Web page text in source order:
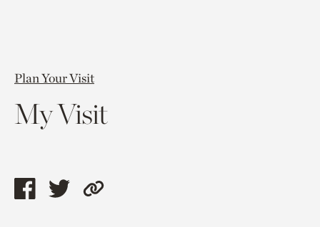
Plan Your Visit
My Visit
ShareShareCopy